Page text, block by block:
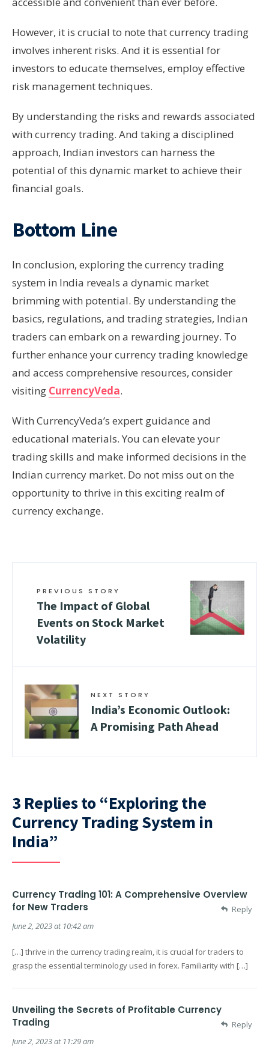
However, it is crucial to note that currency trading
involves inherent risks. And it is essential for
investors to educate themselves, employ effective
risk management techniques.
By understanding the risks and rewards associated
with currency trading. And taking a disciplined
approach, Indian investors can harness the
potential of this dynamic market to achieve their
financial goals.
Bottom Line
In conclusion, exploring the currency trading
system in India reveals a dynamic market
brimming with potential. By understanding the
basics, regulations, and trading strategies, Indian
traders can embark on a rewarding journey. To
further enhance your currency trading knowledge
and access comprehensive resources, consider
visiting CurrencyVeda.
With CurrencyVeda’s expert guidance and
educational materials. You can elevate your
trading skills and make informed decisions in the
Indian currency market. Do not miss out on the
opportunity to thrive in this exciting realm of
currency exchange.
PREVIOUS STORY
The Impact of Global
Events on Stock Market
Volatility
NEXT STORY
India’s Economic Outlook:
A Promising Path Ahead
3 Replies to “Exploring the
Currency Trading System in
India”
Currency Trading 101: A Comprehensive Overview
for New Traders
June 2, 2023 at 10:42 am
[…] thrive in the currency trading realm, it is crucial for traders to
grasp the essential terminology used in forex. Familiarity with […]
Reply
Unveiling the Secrets of Profitable Currency
Trading
June 2, 2023 at 11:29 am
Reply